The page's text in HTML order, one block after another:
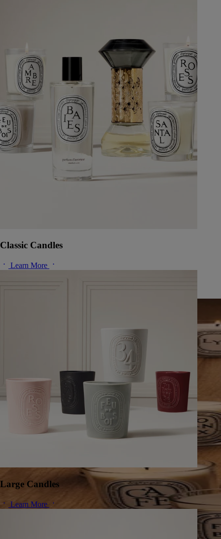
Classic Candles
Learn More
Large Candles
Learn More